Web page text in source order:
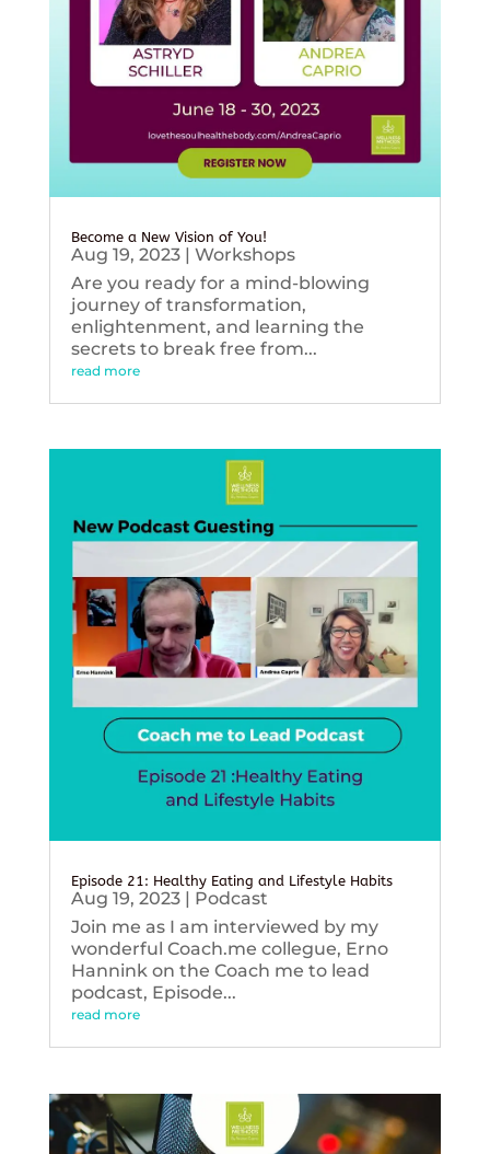
Become a New Vision of You!
Aug 19, 2023| Workshops
Are you ready for a mind-blowing
journey of transformation,
enlightenment, and learning the
secrets to break free from...
read more
Episode 21: Healthy Eating and Lifestyle Habits
Aug 19, 2023| Podcast
Join me as I am interviewed by my
wonderful Coach.me collegue, Erno
Hannink on the Coach me to lead
podcast, Episode...
read more